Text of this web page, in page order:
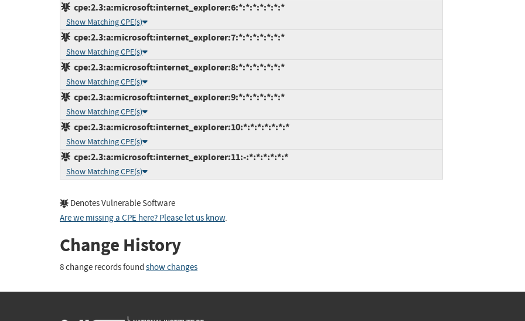
cpe:2.3:a:microsoft:internet_explorer:6:*:*:*:*:*:*:*
Show Matching CPE(s)
cpe:2.3:a:microsoft:internet_explorer:7:*:*:*:*:*:*:*
Show Matching CPE(s)
cpe:2.3:a:microsoft:internet_explorer:8:*:*:*:*:*:*:*
Show Matching CPE(s)
cpe:2.3:a:microsoft:internet_explorer:9:*:*:*:*:*:*:*
Show Matching CPE(s)
cpe:2.3:a:microsoft:internet_explorer:10:*:*:*:*:*:*:*
Show Matching CPE(s)
cpe:2.3:a:microsoft:internet_explorer:11:-:*:*:*:*:*:*
Show Matching CPE(s)
Denotes Vulnerable Software
Are we missing a CPE here? Please let us know.
Change History
8 change records found show changes